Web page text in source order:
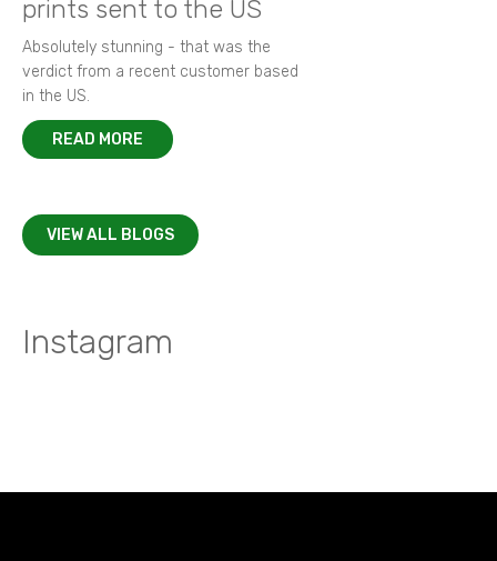
prints sent to the US
Absolutely stunning - that was the
verdict from a recent customer based
in the US.
READ MORE
VIEW ALL BLOGS
Instagram